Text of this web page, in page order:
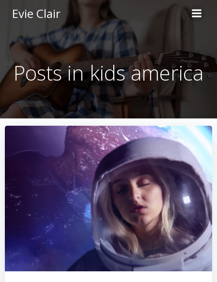
to
content
Evie Clair
Posts in kids america